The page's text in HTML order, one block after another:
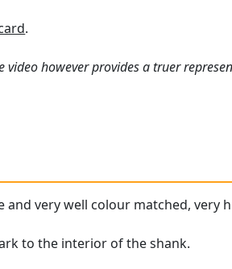
.
however provides a truer
very well colour matched, very
to the interior of the shank.